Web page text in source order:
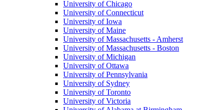
University of Chicago
University of Connecticut
University of Iowa
University of Maine
University of Massachusetts - Amherst
University of Massachusetts - Boston
University of Michigan
University of Ottawa
University of Pennsylvania
University of Sydney
University of Toronto
University of Victoria